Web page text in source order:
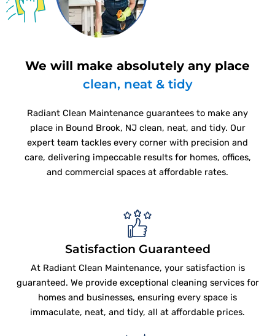
We will make absolutely any place
clean, neat & tidy
Radiant Clean Maintenance guarantees to make any
place in Bound Brook, NJ clean, neat, and tidy. Our
expert team tackles every corner with precision and
care, delivering impeccable results for homes, offices,
and commercial spaces at affordable rates.
Satisfaction Guaranteed
At Radiant Clean Maintenance, your satisfaction is
guaranteed. We provide exceptional cleaning services for
homes and businesses, ensuring every space is
immaculate, neat, and tidy, all at affordable prices.